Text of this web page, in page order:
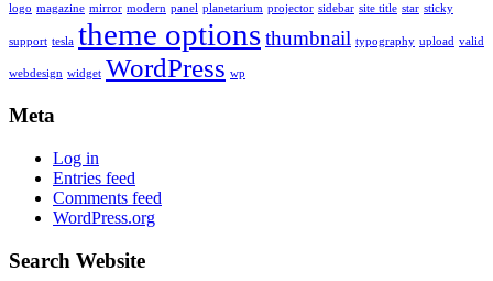
logo magazine mirror modern panel planetarium projector sidebar site title star sticky
support tesla theme optionsthumbnail typography upload valid
webdesign widget WordPress wp
Meta
Log in
Entries feed
Comments feed
WordPress.org
Search Website